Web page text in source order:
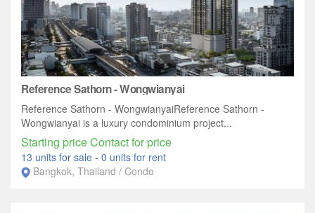
Reference Sathorn - Wongwianyai
Reference Sathorn - WongwianyaiReference Sathorn -
Wongwianyai is a luxury condominium project...
Starting price Contact for price
13 units for sale - 0 units for rent
Bangkok, Thailand / Condo